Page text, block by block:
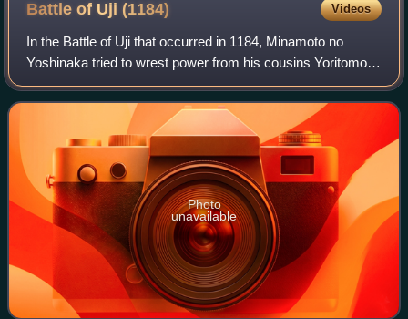
Battle of Uji(1184) Videos
In the Battle of Uji that occurred in 1184, Minamoto no
Yoshinaka tried to wrest power from his cousins Yoritomo
and Yoshitsune, seeking to take command of the Minamoto
clan. To that end, he burned th
Photo
unavailable